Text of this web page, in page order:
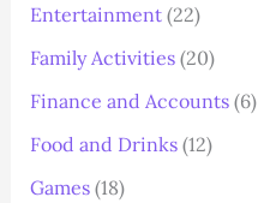
Entertainment(22)
Family Activities(20)
Finance and Accounts(6)
Food and Drinks(12)
Games(18)